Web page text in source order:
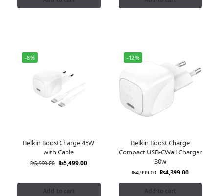
-8%
Belkin BoostCharge 45W
with Cable
₨5,999.00 ₨5,499.00
Add to cart
-12%
Belkin Boost Charge
Compact USB-CWall Charger
30w
₨4,999.00 ₨4,399.00
Add to cart